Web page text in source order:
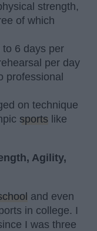
strength,
of which
6 days per
per day
professional
on technique
sports like
Agility,
and even
in college. I
I was three